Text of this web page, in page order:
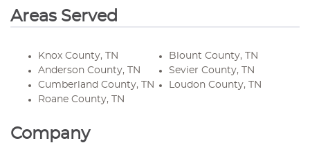
Areas Served
Knox County, TN
Blount County, TN
Anderson County, TN
Sevier County, TN
Cumberland County, TN
Loudon County, TN
Roane County, TN
Company